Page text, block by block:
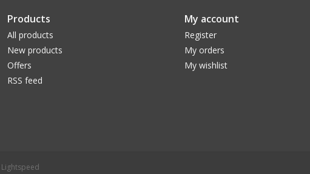
Products
All products
New products
Offers
RSS feed
My account
Register
My orders
My wishlist
Lightspeed